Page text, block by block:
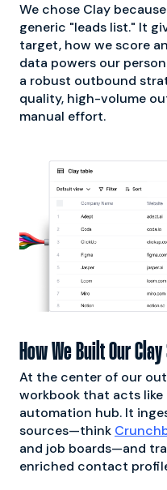
We chose Clay
generic "leads list." It
target, how we score
data powers our
a robust outbound
quality, high-volume
manual effort.
How We Built Our
At the center of our
workbook that acts like
automation hub. It
sources—think
and job boards—and
enriched contact